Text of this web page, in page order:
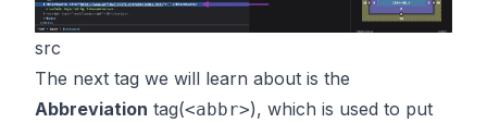
src
The next tag we will learn about is the
Abbreviation tag(<abbr>), which is used to put